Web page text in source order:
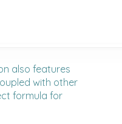
also features
with other
formula for